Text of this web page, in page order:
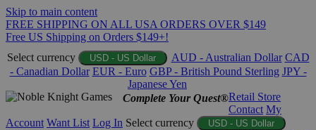
Skip to main content
FREE SHIPPING ON ALL USA ORDERS OVER $149
Free US Shipping on Orders $149+!
Select currency
USD - US Dollar AUD - Australian Dollar CAD
- Canadian Dollar EUR - Euro GBP - British Pound Sterling JPY -
Japanese Yen
Complete Your Quest®Retail Store
Contact My
Account Want List Log In Select currency USD - US Dollar